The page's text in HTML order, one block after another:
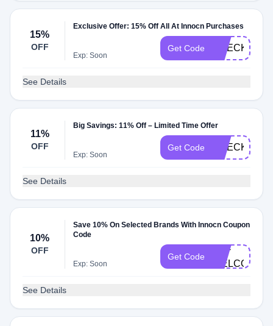
15%
OFF
Exclusive Offer: 15% Off All At Innocn Purchases
Exp: Soon
Get Code
See Details
11%
OFF
Big Savings: 11% Off – Limited Time Offer
Exp: Soon
Get Code
See Details
10%
OFF
Save 10% On Selected Brands With Innocn Coupon
Code
Exp: Soon
Get Code
EW-
WELCOME10
See Details